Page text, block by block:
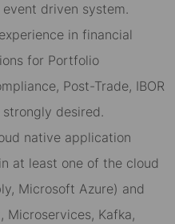
driven system.
in financial
for Portfolio
Post-Trade, IBOR
desired.
native application
at least one of the cloud
Microsoft Azure) and
Microservices, Kafka,